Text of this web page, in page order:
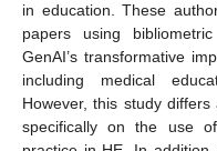
in education. These
papers using
GenAI’s transformative
including medical
However, this study
specifically on the use